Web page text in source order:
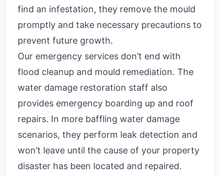
find an infestation, they remove the mould
promptly and take necessary precautions to
prevent future growth.
Our emergency services don’t end with
flood cleanup and mould remediation. The
water damage restoration staff also
provides emergency boarding up and roof
repairs. In more baffling water damage
scenarios, they perform leak detection and
won’t leave until the cause of your property
disaster has been located and repaired.